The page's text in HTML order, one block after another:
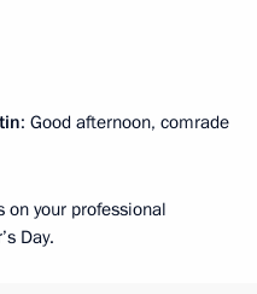
: Good afternoon, comrade
on your professional
Day.